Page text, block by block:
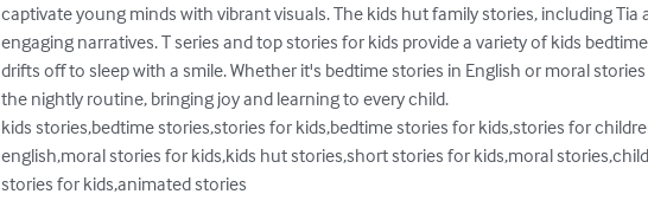
captivate young minds with vibrant visuals. The kids hut family stories, including Tia
engaging narratives. T series and top stories for kids provide a variety of kids
drifts off to sleep with a smile. Whether it's bedtime stories in English or moral
the nightly routine, bringing joy and learning to every child.
kids stories,bedtime stories,stories for kids,bedtime stories for kids,stories for
english,moral stories for kids,kids hut stories,short stories for kids,moral
stories for kids,animated stories